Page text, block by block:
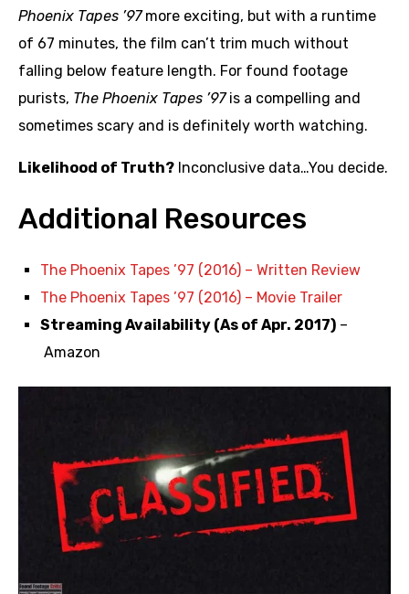
Phoenix Tapes ’97more exciting, but with a runtime
of 67 minutes, the film can’t trim much without
falling below feature length. For found footage
purists, The Phoenix Tapes ’97is a compelling and
sometimes scary and is definitely worth watching.
Likelihood of Truth? Inconclusive data…You decide.
Additional Resources
The Phoenix Tapes ’97 (2016) – Written Review
The Phoenix Tapes ’97 (2016) – Movie Trailer
Streaming Availability (As of Apr. 2017) –
Amazon